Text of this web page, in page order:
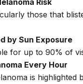
Risk
those that
by Sun Exposure
for up to 90% of
Every Hour
is